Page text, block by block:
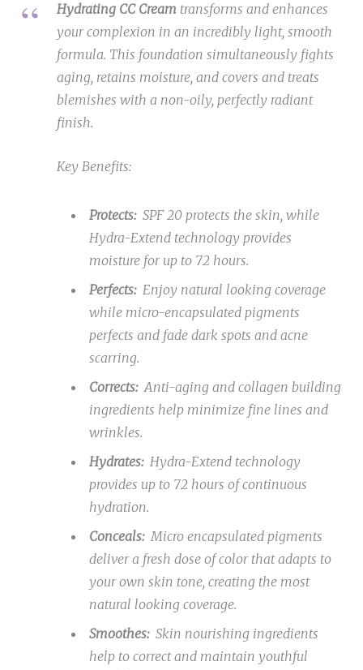
Hydrating CC Cream transforms and enhances
your complexion in an incredibly light, smooth
formula. This foundation simultaneously fights
aging, retains moisture, and covers and treats
blemishes with a non-oily, perfectly radiant
finish.
Key Benefits:
Protects:SPF 20 protects the skin, while
Hydra-Extend technology provides
moisture for up to 72 hours.
Perfects: Enjoy natural looking coverage
while micro-encapsulated pigments
perfects and fade dark spots and acne
scarring.
Corrects:Anti-aging and collagen building
ingredients help minimize fine lines and
wrinkles.
Hydrates:Hydra-Extend technology
provides up to 72 hours of continuous
hydration.
Conceals:Micro encapsulated pigments
deliver a fresh dose of color that adapts to
your own skin tone, creating the most
natural looking coverage.
Smoothes:Skin nourishing ingredients
help to correct and maintain youthful